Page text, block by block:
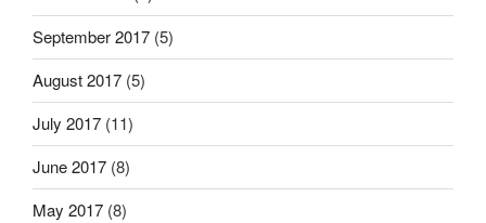
September 2017 (5)
August 2017 (5)
July 2017 (11)
June 2017 (8)
May 2017 (8)